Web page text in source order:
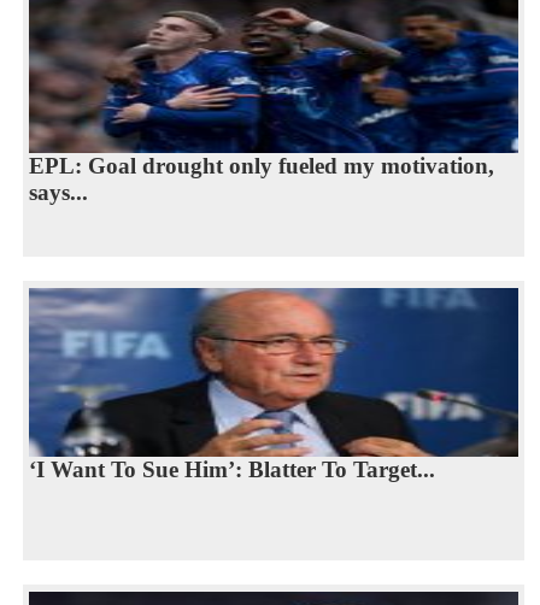
EPL: Goal drought only fueled my motivation,
says...
‘I Want To Sue Him’: Blatter To Target...